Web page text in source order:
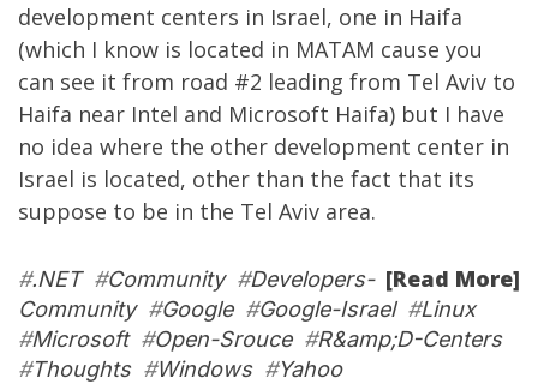
development centers in Israel, one in Haifa
(which I know is located in MATAM cause you
can see it from road #2 leading from Tel Aviv to
Haifa near Intel and Microsoft Haifa) but I have
no idea where the other development center in
Israel is located, other than the fact that its
suppose to be in the Tel Aviv area.
[Read More]
#.NET#Community#Developers-
Community#Google#Google-Israel#Linux
#Microsoft#Open-Srouce#R&amp;D-Centers
#Thoughts#Windows#Yahoo